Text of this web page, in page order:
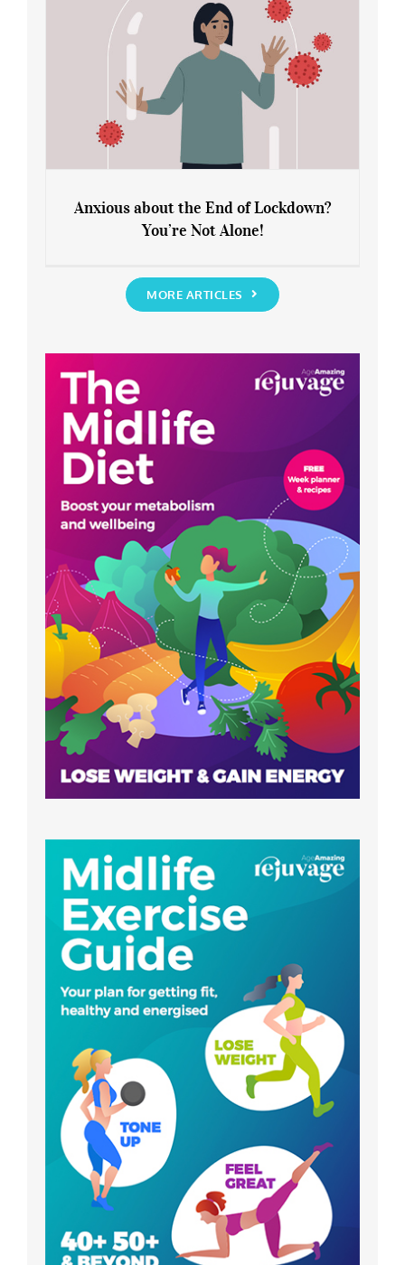
You’re Not Alone!
Anxious about the End of Lockdown?
You’re Not Alone!
MORE ARTICLES